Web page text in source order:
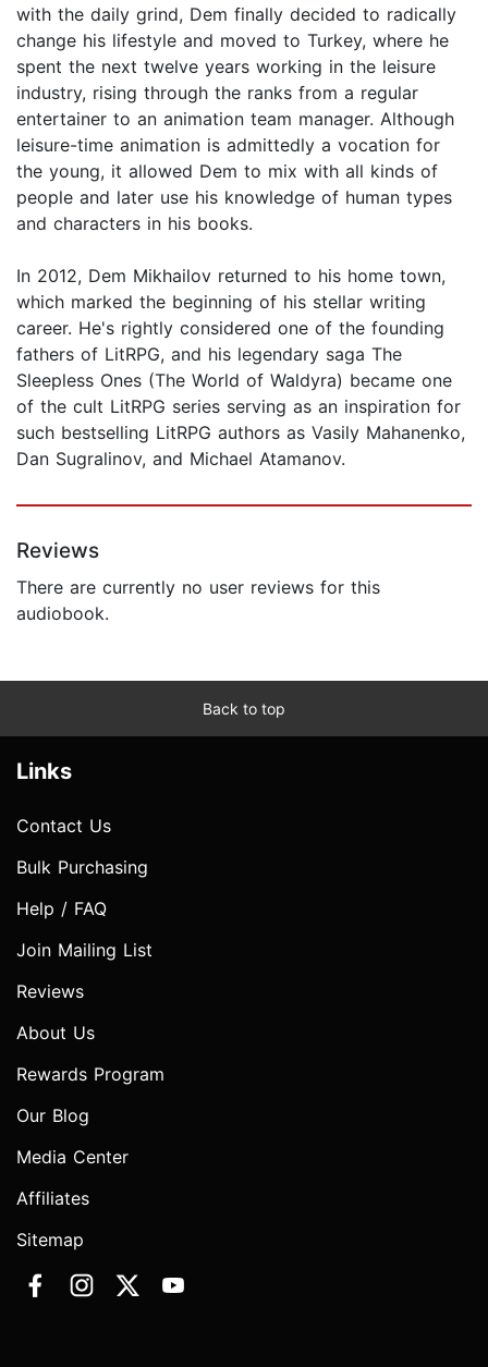
with the daily grind, Dem finally decided to radically
change his lifestyle and moved to Turkey, where he
spent the next twelve years working in the leisure
industry, rising through the ranks from a regular
entertainer to an animation team manager. Although
leisure-time animation is admittedly a vocation for
the young, it allowed Dem to mix with all kinds of
people and later use his knowledge of human types
and characters in his books.
In 2012, Dem Mikhailov returned to his home town,
which marked the beginning of his stellar writing
career. He's rightly considered one of the founding
fathers of LitRPG, and his legendary saga The
Sleepless Ones (The World of Waldyra) became one
of the cult LitRPG series serving as an inspiration for
such bestselling LitRPG authors as Vasily Mahanenko,
Dan Sugralinov, and Michael Atamanov.
Reviews
There are currently no user reviews for this
audiobook.
Back to top
Links
Contact Us
Bulk Purchasing
Help / FAQ
Join Mailing List
Reviews
About Us
Rewards Program
Our Blog
Media Center
Affiliates
Sitemap